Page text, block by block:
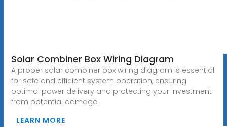
Solar Combiner Box Wiring Diagram
A proper solar combiner box wiring diagram is essential
for safe and efficient system operation, ensuring
optimal power delivery and protecting your investment
from potential damage.
LEARN MORE